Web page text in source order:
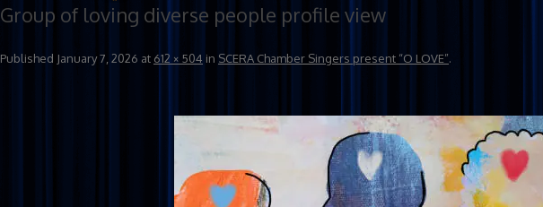
Group of loving diverse people profile view
Published January 7, 2026 at 612 × 504 in SCERA Chamber Singers present “O LOVE”.